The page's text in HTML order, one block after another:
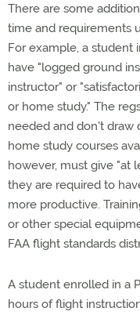
There are some
time and requirements
For example, a student
have "logged ground
instructor" or
or home study." The
needed and don't draw
home study courses
however, must give "at
they are required to
more productive.
or other special
FAA flight standards
A student enrolled in a
hours of flight